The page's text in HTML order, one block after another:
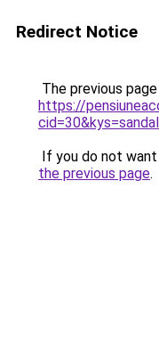
Redirect Notice
The previous
https://
If you do not
the previous page.